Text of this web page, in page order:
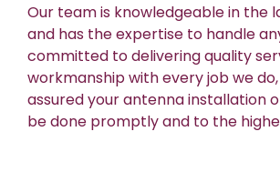
Our team is knowledgeable in the
and has the expertise to handle
committed to delivering quality
workmanship with every job we
assured your antenna installation
be done promptly and to the